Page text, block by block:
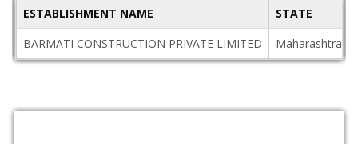
ESTABLISHMENT NAME STATE
BARMATI CONSTRUCTION PRIVATE LIMITED
Maharashtra